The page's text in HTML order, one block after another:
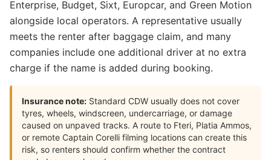
Enterprise, Budget, Sixt, Europcar, and Green Motion
alongside local operators. A representative usually
meets the renter after baggage claim, and many
companies include one additional driver at no extra
charge if the name is added during booking.
Insurance note: Standard CDW usually does not cover
tyres, wheels, windscreen, undercarriage, or damage
caused on unpaved tracks. A route to Fteri, Platia Ammos,
or remote Captain Corelli filming locations can create this
risk, so renters should confirm whether the contract